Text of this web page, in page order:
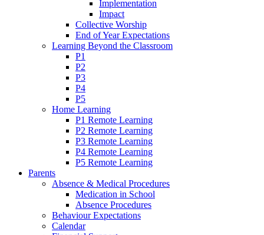
Implementation
Impact
Collective Worship
End of Year Expectations
Learning Beyond the Classroom
P1
P2
P3
P4
P5
Home Learning
P1 Remote Learning
P2 Remote Learning
P3 Remote Learning
P4 Remote Learning
P5 Remote Learning
Parents
Absence & Medical Procedures
Medication in School
Absence Procedures
Behaviour Expectations
Calendar